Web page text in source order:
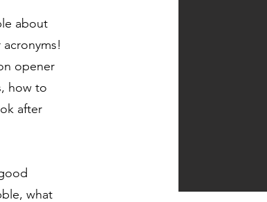
about
opener
how to
after
what